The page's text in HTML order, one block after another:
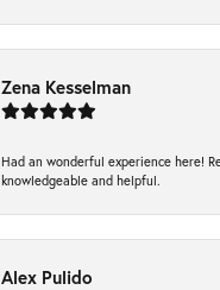
Zena Kesselman
Had an wonderful experience here!
knowledgeable and helpful.
Alex Pulido